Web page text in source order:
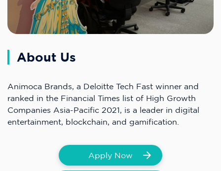
About Us
Animoca Brands, a Deloitte Tech Fast winner and
ranked in the Financial Times list of High Growth
Companies Asia-Pacific 2021, is a leader in digital
entertainment, blockchain, and gamification.
Apply Now